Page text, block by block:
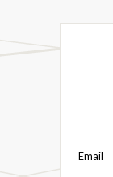
Email